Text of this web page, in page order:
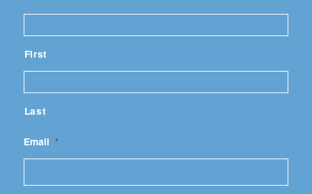
First
Last
Email *